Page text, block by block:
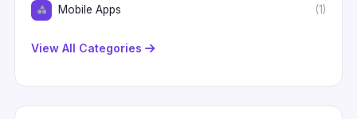
Mobile Apps (1)
View All Categories